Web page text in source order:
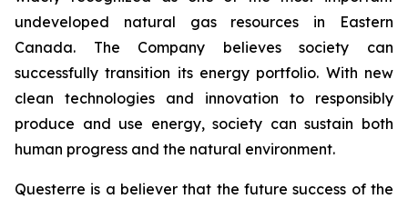
undeveloped natural gas resources in Eastern
Canada. The Company believes society can
successfully transition its energy portfolio. With new
clean technologies and innovation to responsibly
produce and use energy, society can sustain both
human progress and the natural environment.
Questerre is a believer that the future success of the